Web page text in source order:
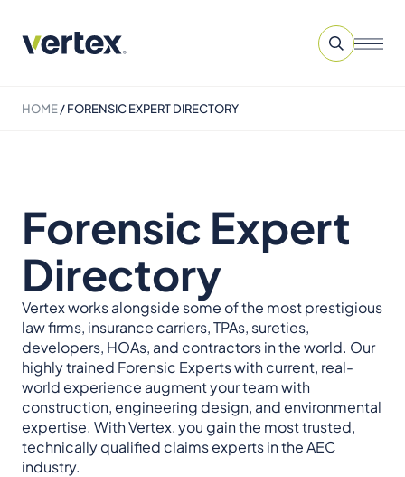
HOME/FORENSIC EXPERT DIRECTORY
Forensic Expert
Directory
Vertex works alongside some of the most prestigious
law firms, insurance carriers, TPAs, sureties,
developers, HOAs, and contractors in the world. Our
highly trained Forensic Experts with current, real-
world experience augment your team with
construction, engineering design, and environmental
expertise. With Vertex, you gain the most trusted,
technically qualified claims experts in the AEC
industry.